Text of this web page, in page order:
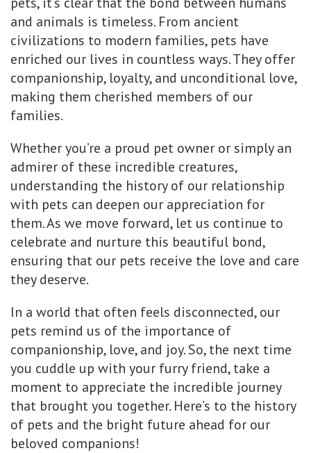
and animals is timeless. From ancient
civilizations to modern families, pets have
enriched our lives in countless ways. They offer
companionship, loyalty, and unconditional love,
making them cherished members of our
families.
Whether you’re a proud pet owner or simply an
admirer of these incredible creatures,
understanding the history of our relationship
with pets can deepen our appreciation for
them. As we move forward, let us continue to
celebrate and nurture this beautiful bond,
ensuring that our pets receive the love and care
they deserve.
In a world that often feels disconnected, our
pets remind us of the importance of
companionship, love, and joy. So, the next time
you cuddle up with your furry friend, take a
moment to appreciate the incredible journey
that brought you together. Here’s to the history
of pets and the bright future ahead for our
beloved companions!